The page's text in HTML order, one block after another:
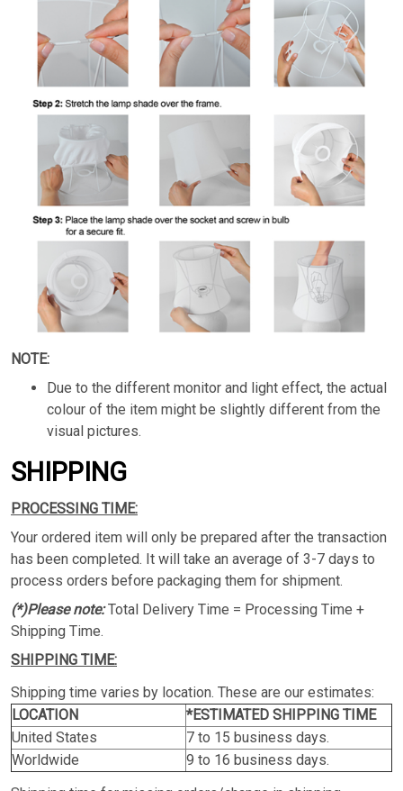
NOTE:
Due to the different monitor and light effect, the actual
colour of the item might be slightly different from the
visual pictures.
SHIPPING
PROCESSING TIME:
Your ordered item will only be prepared after the transaction
has been completed. It will take an average of 3-7 days to
process orders before packaging them for shipment.
(*)Please note:Total Delivery Time = Processing Time +
Shipping Time.
SHIPPING TIME:
Shipping time varies by location. These are our estimates:
LOCATION
*ESTIMATED SHIPPING TIME
United States
7 to 15 business days.
Worldwide
9 to 16 business days.